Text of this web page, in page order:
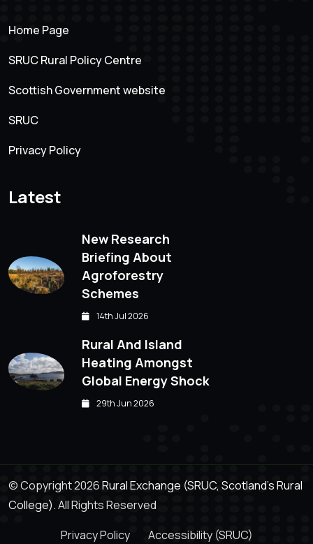
Home Page
SRUC Rural Policy Centre
Scottish Government website
SRUC
Privacy Policy
Latest
New Research
Briefing About
Agroforestry
Schemes
14th Jul 2026
Rural And Island
Heating Amongst
Global Energy Shock
29th Jun 2026
© Copyright 2026Rural Exchange (SRUC, Scotland's Rural
College).All Rights Reserved
Privacy Policy
Accessibility (SRUC)